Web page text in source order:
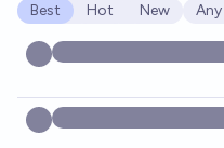
Best Hot New